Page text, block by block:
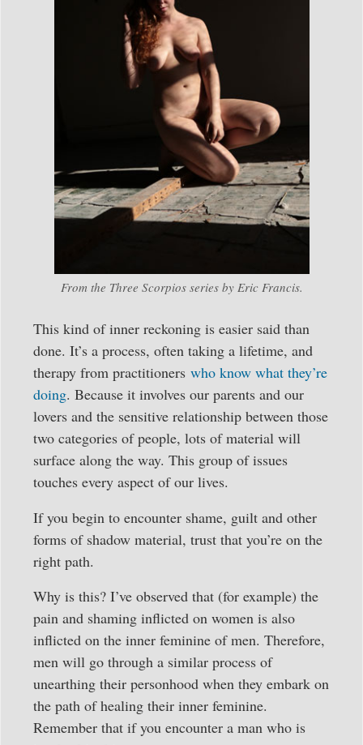
From the Three Scorpios series by Eric Francis.
This kind of inner reckoning is easier said than
done. It’s a process, often taking a lifetime, and
therapy from practitioners who know what they’re
doing. Because it involves our parents and our
lovers and the sensitive relationship between those
two categories of people, lots of material will
surface along the way. This group of issues
touches every aspect of our lives.
If you begin to encounter shame, guilt and other
forms of shadow material, trust that you’re on the
right path.
Why is this? I’ve observed that (for example) the
pain and shaming inflicted on women is also
inflicted on the inner feminine of men. Therefore,
men will go through a similar process of
unearthing their personhood when they embark on
the path of healing their inner feminine.
Remember that if you encounter a man who is